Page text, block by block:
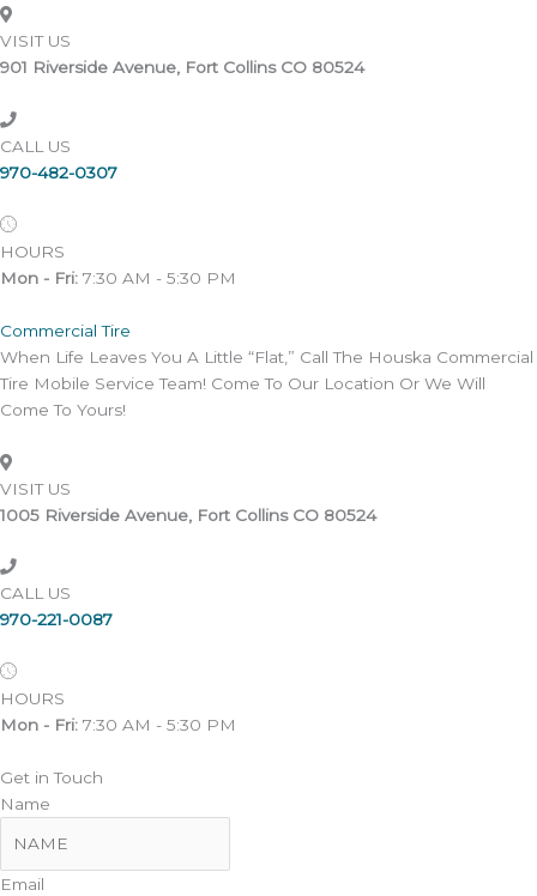
VISIT US
901 Riverside Avenue, Fort Collins CO 80524
CALL US
970-482-0307
HOURS
Mon - Fri: 7:30 AM - 5:30 PM
Commercial Tire
When Life Leaves You A Little “Flat,” Call The Houska Commercial
Tire Mobile Service Team! Come To Our Location Or We Will
Come To Yours!
VISIT US
1005 Riverside Avenue, Fort Collins CO 80524
CALL US
970-221-0087
HOURS
Mon - Fri: 7:30 AM - 5:30 PM
Get in Touch
Name
Email